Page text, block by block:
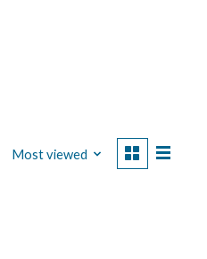
Most viewed